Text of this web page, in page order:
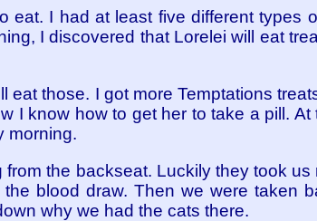
eat. I had at least five different types
I discovered that Lorelei will eat
eat those. I got more Temptations
I know how to get her to take a pill.
morning.
the backseat. Luckily they took
blood draw. Then we were taken
why we had the cats there.